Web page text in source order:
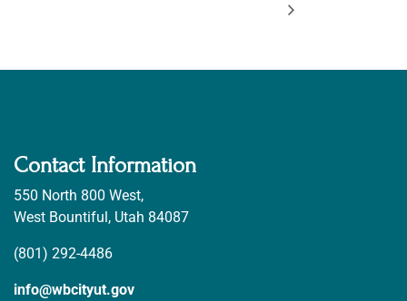
Contact Information
550 North 800 West,
West Bountiful, Utah 84087
(801) 292-4486
info@wbcityut.gov